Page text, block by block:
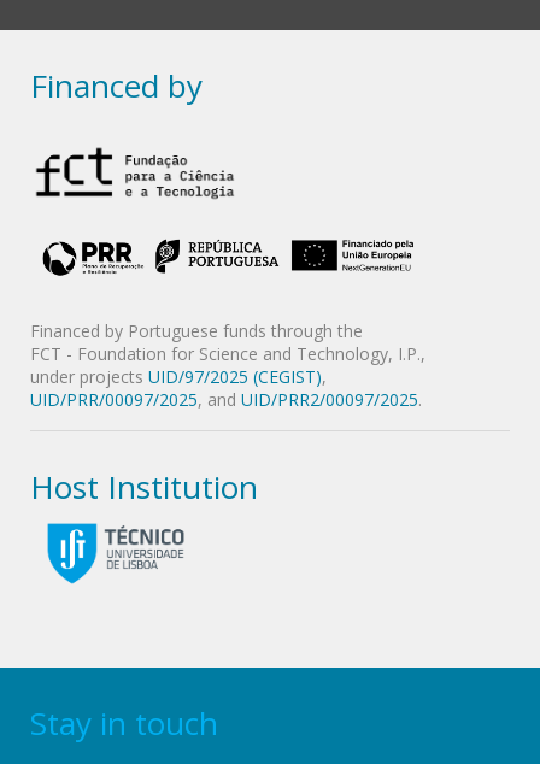
Financed by
Financed by Portuguese funds through the
FCT - Foundation for Science and Technology, I.P.,
under projects UID/97/2025 (CEGIST),
UID/PRR/00097/2025, and UID/PRR2/00097/2025.
Host Institution
Stay in touch